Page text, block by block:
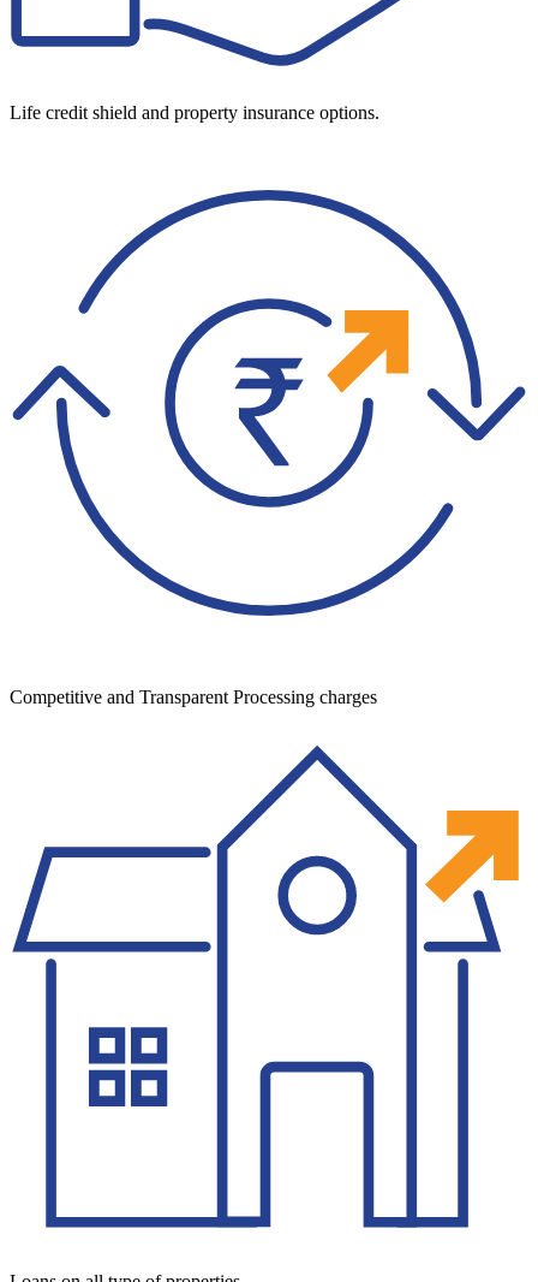
Life credit shield and property insurance options.
Competitive and Transparent Processing charges